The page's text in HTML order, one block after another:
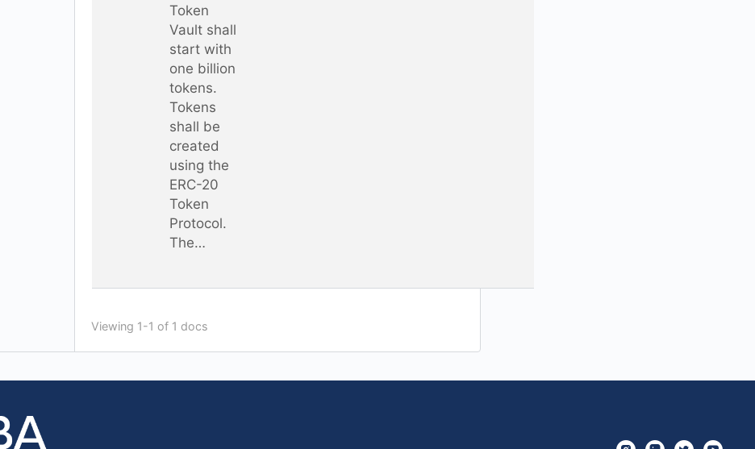
Token
Vault shall
start with
one billion
tokens.
Tokens
shall be
created
using the
ERC-20
Token
Protocol.
The…
Viewing 1-1 of 1 docs